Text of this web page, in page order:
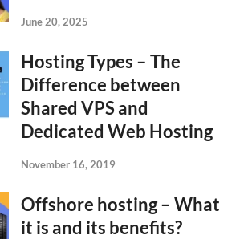
June 20, 2025
Hosting Types – The
Difference between
Shared VPS and
Dedicated Web Hosting
November 16, 2019
Offshore hosting – What
it is and its benefits?